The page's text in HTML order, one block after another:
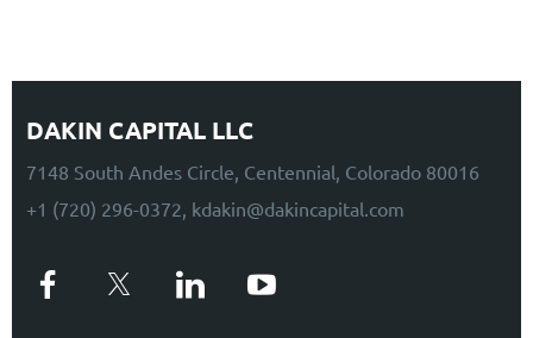
DAKIN CAPITAL LLC
7148 South Andes Circle, Centennial, Colorado 80016
+1 (720) 296-0372, kdakin@dakincapital.com